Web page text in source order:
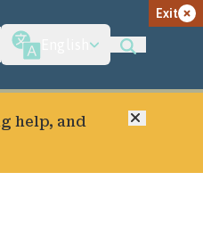
Exit
help, and
Close